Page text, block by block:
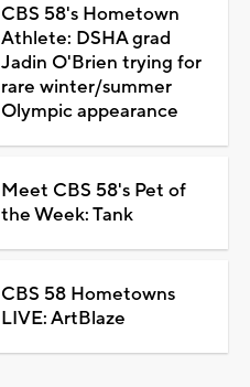
CBS 58's Hometown
Athlete: DSHA grad
Jadin O'Brien trying for
rare winter/summer
Olympic appearance
Meet CBS 58's Pet of
the Week: Tank
CBS 58 Hometowns
LIVE: ArtBlaze